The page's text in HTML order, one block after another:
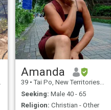
Amanda
39 • Tai Po, New Territories, Hong Kong (China)
Seeking: Male 40 - 65
Religion: Christian - Other